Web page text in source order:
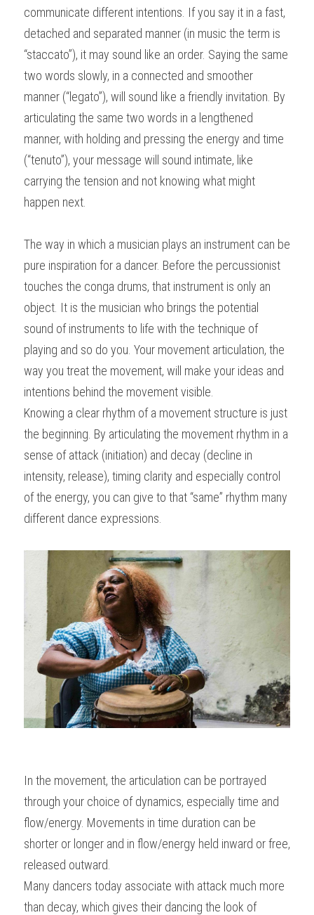
communicate different intentions. If you say it in a fast,
detached and separated manner (in music the term is
“staccato”), it may sound like an order. Saying the same
two words slowly, in a connected and smoother
manner (“legato”), will sound like a friendly invitation. By
articulating the same two words in a lengthened
manner, with holding and pressing the energy and time
(“tenuto”), your message will sound intimate, like
carrying the tension and not knowing what might
happen next.
The way in which a musician plays an instrument can be
pure inspiration for a dancer. Before the percussionist
touches the conga drums, that instrument is only an
object. It is the musician who brings the potential
sound of instruments to life with the technique of
playing and so do you. Your movement articulation, the
way you treat the movement, will make your ideas and
intentions behind the movement visible.
Knowing a clear rhythm of a movement structure is just
the beginning. By articulating the movement rhythm in a
sense of attack (initiation) and decay (decline in
intensity, release), timing clarity and especially control
of the energy, you can give to that “same” rhythm many
different dance expressions.
In the movement, the articulation can be portrayed
through your choice of dynamics, especially time and
flow/energy. Movements in time duration can be
shorter or longer and in flow/energy held inward or free,
released outward.
Many dancers today associate with attack much more
than decay, which gives their dancing the look of